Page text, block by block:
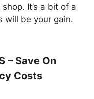
It’s a bit of a
will be your gain.
– Save On
Costs